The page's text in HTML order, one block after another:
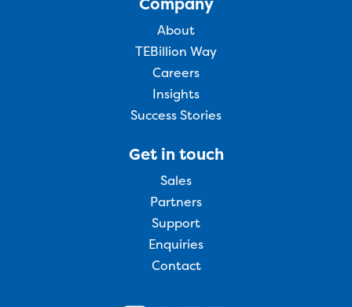
About
TEBillion Way
Careers
Insights
Success Stories
Get in touch
Sales
Partners
Support
Enquiries
Contact